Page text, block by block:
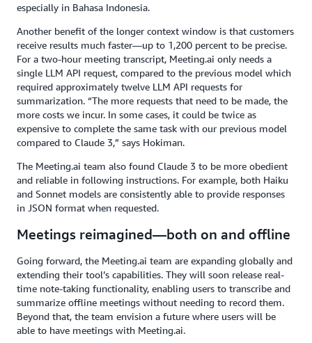
especially in Bahasa Indonesia.
Another benefit of the longer context window is that customers
receive results much faster—up to 1,200 percent to be precise.
For a two-hour meeting transcript, Meeting.ai only needs a
single LLM API request, compared to the previous model which
required approximately twelve LLM API requests for
summarization. “The more requests that need to be made, the
more costs we incur. In some cases, it could be twice as
expensive to complete the same task with our previous model
compared to Claude 3,” says Hokiman.
The Meeting.ai team also found Claude 3 to be more obedient
and reliable in following instructions. For example, both Haiku
and Sonnet models are consistently able to provide responses
in JSON format when requested.
Meetings reimagined—both on and offline
Going forward, the Meeting.ai team are expanding globally and
extending their tool’s capabilities. They will soon release real-
time note-taking functionality, enabling users to transcribe and
summarize offline meetings without needing to record them.
Beyond that, the team envision a future where users will be
able to have meetings with Meeting.ai.